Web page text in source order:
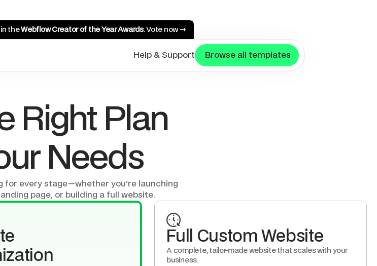
in the Webflow Creator of the Year Awards. Vote now →
Help & Support Browse all templates
Right Plan
Needs
for every stage—whether you’re launching
page, or building a full website.
Full Custom Website
A complete, tailor-made website that scales with your
business.